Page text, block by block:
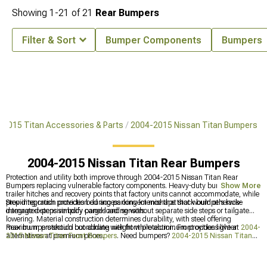
2015 Titan Accessories & Parts 2004-2015 Nissan Titan Bumpers
2004-2015 Nissan Titan Rear Bumpers
Protection and utility both improve through 2004-2015 Nissan Titan Rear
Bumpers replacing vulnerable factory components. Heavy-duty bumpers handle
trailer hitches and recovery points that factory units cannot accommodate, while
providing crush protection during parking lot mishaps that would otherwise
damage expensive body panels and sensors.
Step integration provides bed access convenience that stock bumpers lack-
integrated steps simplify cargo loading without separate side steps or tailgate
lowering. Material construction determines durability, with steel offering
maximum protection but adding weight while aluminum provides lighter
alternatives at premium prices.
Rear bumpers should coordinate with front protection. Front options live at 2004-
2015 Nissan Titan Front Bumpers. Need bumpers? 2004-2015 Nissan Titan
Show More
Showing 1-21 of21 Rear Bumpers
Filter & Sort Bumper Components Bumpers